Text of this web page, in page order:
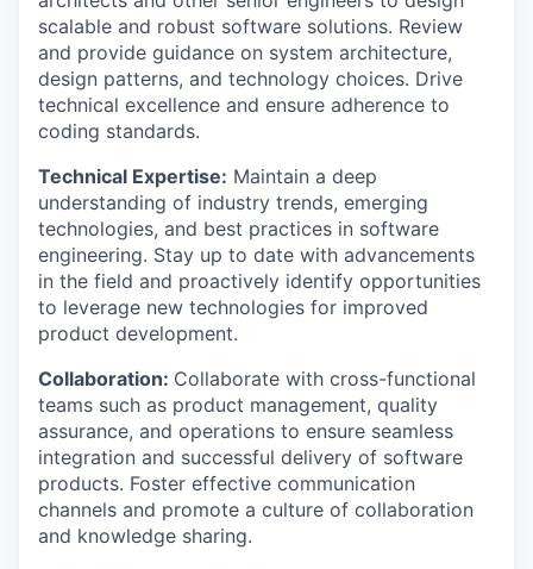
scalable and robust software solutions. Review
and provide guidance on system architecture,
design patterns, and technology choices. Drive
technical excellence and ensure adherence to
coding standards.
Technical Expertise: Maintain a deep
understanding of industry trends, emerging
technologies, and best practices in software
engineering. Stay up to date with advancements
in the field and proactively identify opportunities
to leverage new technologies for improved
product development.
Collaboration: Collaborate with cross-functional
teams such as product management, quality
assurance, and operations to ensure seamless
integration and successful delivery of software
products. Foster effective communication
channels and promote a culture of collaboration
and knowledge sharing.